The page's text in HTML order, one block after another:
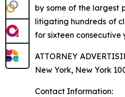
by some of the largest
litigating hundreds of
for sixteen consecutive
ATTORNEY
New York, New York
Contact Information: